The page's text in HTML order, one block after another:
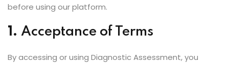
before using our platform.
1. Acceptance of Terms
By accessing or using Diagnostic Assessment, you